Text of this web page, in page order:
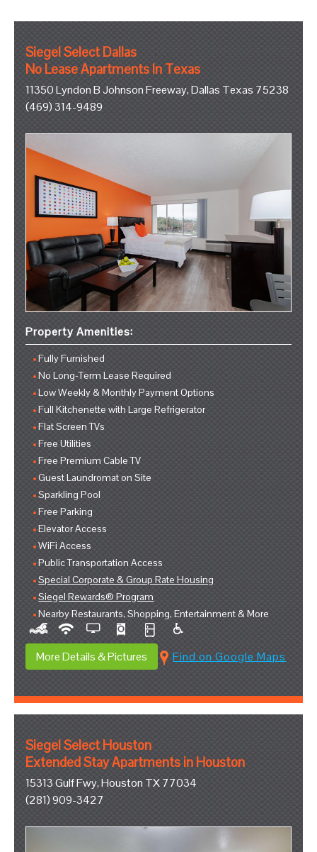
Siegel Select Dallas
No Lease Apartments In Texas
11350 Lyndon B Johnson Freeway, Dallas Texas 75238
(469) 314-9489
Property Amenities:
Fully Furnished
No Long-Term Lease Required
Low Weekly & Monthly Payment Options
Full Kitchenette with Large Refrigerator
Flat Screen TVs
Free Utilities
Free Premium Cable TV
Guest Laundromat on Site
Sparkling Pool
Free Parking
Elevator Access
WiFi Access
Public Transportation Access
Special Corporate & Group Rate Housing
Siegel Rewards® Program
Nearby Restaurants, Shopping, Entertainment & More
More Details & Pictures Find on Google Maps
Siegel Select Houston
Extended Stay Apartments in Houston
15313 Gulf Fwy, Houston TX 77034
(281) 909-3427